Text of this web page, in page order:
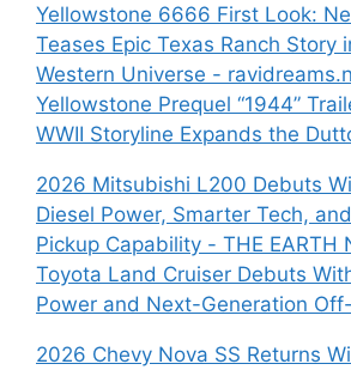
Yellowstone 6666 First Look:
Teases Epic Texas Ranch Story
Western Universe -
Yellowstone Prequel “1944”
WWII Storyline Expands the
2026 Mitsubishi L200 Debuts
Diesel Power, Smarter Tech,
Pickup Capability - THE EARTH
Toyota Land Cruiser Debuts
Power and Next-Generation
2026 Chevy Nova SS Returns